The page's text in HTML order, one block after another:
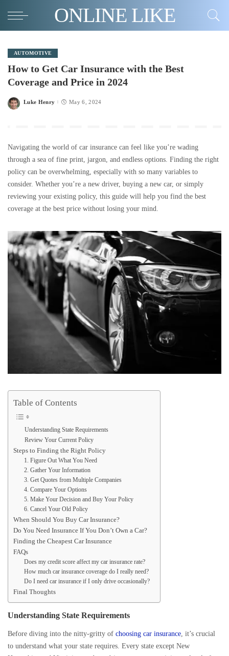
ONLINE LIKE
AUTOMOTIVE
How to Get Car Insurance with the Best
Coverage and Price in 2024
Posted
Luke Henry May 6, 2024
Navigating the world of car insurance can feel like you’re wading
through a sea of fine print, jargon, and endless options. Finding the right
policy can be overwhelming, especially with so many variables to
consider. Whether you’re a new driver, buying a new car, or simply
reviewing your existing policy, this guide will help you find the best
coverage at the best price without losing your mind.
Table of Contents
Understanding State Requirements
Review Your Current Policy
Steps to Finding the Right Policy
1. Figure Out What You Need
2. Gather Your Information
3. Get Quotes from Multiple Companies
4. Compare Your Options
5. Make Your Decision and Buy Your Policy
6. Cancel Your Old Policy
When Should You Buy Car Insurance?
Do You Need Insurance If You Don’t Own a Car?
Finding the Cheapest Car Insurance
FAQs
Does my credit score affect my car insurance rate?
How much car insurance coverage do I really need?
Do I need car insurance if I only drive occasionally?
Final Thoughts
Understanding State Requirements
Before diving into the nitty-gritty of choosing car insurance , it’s crucial
to understand what your state requires. Every state except New